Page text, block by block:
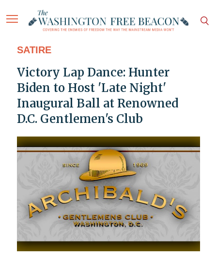
SATIRE
Victory Lap Dance: Hunter
Biden to Host 'Late Night'
Inaugural Ball at Renowned
D.C. Gentlemen's Club